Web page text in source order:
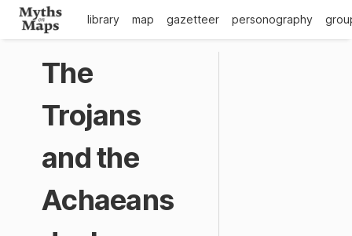
library map gazetteer personography
The
Trojans
and the
Achaeans